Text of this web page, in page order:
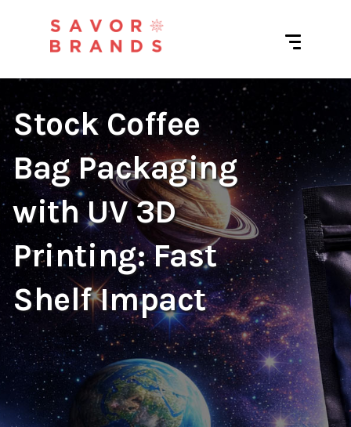
Stock Coffee
Bag Packaging
with UV 3D
Printing: Fast
Shelf Impact